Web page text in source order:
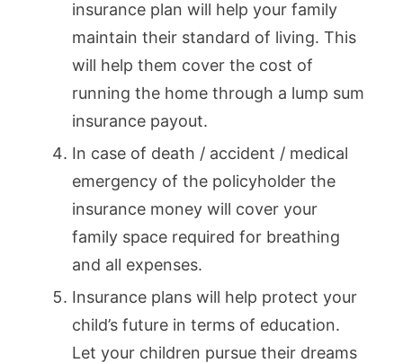
insurance plan will help your family
maintain their standard of living. This
will help them cover the cost of
running the home through a lump sum
insurance payout.
In case of death / accident / medical
emergency of the policyholder the
insurance money will cover your
family space required for breathing
and all expenses.
Insurance plans will help protect your
child’s future in terms of education.
Let your children pursue their dreams